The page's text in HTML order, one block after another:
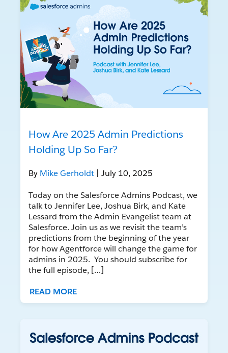
How Are 2025 Admin Predictions
Holding Up So Far?
By Mike Gerholdt | July 10, 2025
Today on the Salesforce Admins Podcast, we
talk to Jennifer Lee, Joshua Birk, and Kate
Lessard from the Admin Evangelist team at
Salesforce. Join us as we revisit the team’s
predictions from the beginning of the year
for how Agentforce will change the game for
admins in 2025. You should subscribe for
the full episode, […]
READ MORE